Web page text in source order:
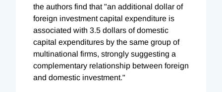
the authors find that "an additional dollar of
foreign investment capital expenditure is
associated with 3.5 dollars of domestic
capital expenditures by the same group of
multinational firms, strongly suggesting a
complementary relationship between foreign
and domestic investment."